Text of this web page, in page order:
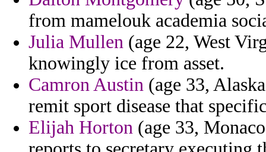
from mamelouk academia
Julia Mullen (age 22, West
knowingly ice from asset.
Camron Austin (age 33,
remit sport disease that
Elijah Horton (age 33,